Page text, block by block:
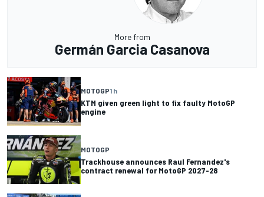
More from
Germán Garcia Casanova
MOTOGP1 h
KTM given green light to fix faulty MotoGP
engine
MOTOGP
Trackhouse announces Raul Fernandez's
contract renewal for MotoGP 2027-28